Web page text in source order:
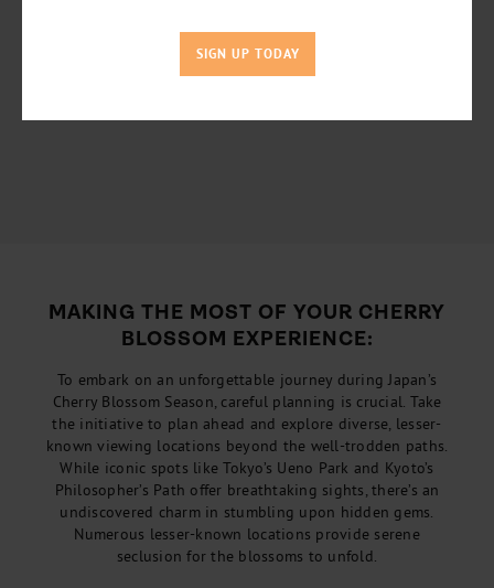
MAKING THE MOST OF YOUR CHERRY
BLOSSOM EXPERIENCE:
To embark on an unforgettable journey during Japan’s
Cherry Blossom Season, careful planning is crucial. Take
the initiative to plan ahead and explore diverse, lesser-
known viewing locations beyond the well-trodden paths.
While iconic spots like Tokyo’s Ueno Park and Kyoto’s
Philosopher’s Path offer breathtaking sights, there’s an
undiscovered charm in stumbling upon hidden gems.
Numerous lesser-known locations provide serene
seclusion for the blossoms to unfold.
SIGN UP TODAY